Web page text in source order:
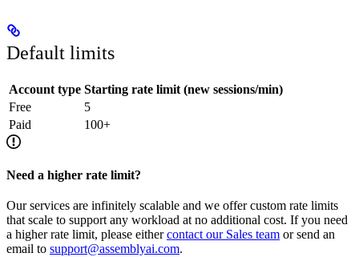
Default limits
Account type Starting rate limit (new sessions/min)
Free
5
Paid
100+
Need a higher rate limit?
Our services are infinitely scalable and we offer custom rate limits
that scale to support any workload at no additional cost. If you need
a higher rate limit, please eithercontact our Sales team or send an
email to support@assemblyai.com.